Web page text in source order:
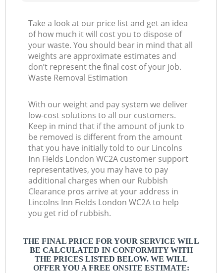
Take a look at our price list and get an idea
of how much it will cost you to dispose of
your waste. You should bear in mind that all
weights are approximate estimates and
don’t represent the final cost of your job.
Waste Removal Estimation
With our weight and pay system we deliver
low-cost solutions to all our customers.
Keep in mind that if the amount of junk to
be removed is different from the amount
that you have initially told to our Lincolns
Inn Fields London WC2A customer support
representatives, you may have to pay
additional charges when our Rubbish
Clearance pros arrive at your address in
Lincolns Inn Fields London WC2A to help
you get rid of rubbish.
THE FINAL PRICE FOR YOUR SERVICE WILL
BE CALCULATED IN CONFORMITY WITH
THE PRICES LISTED BELOW. WE WILL
OFFER YOU A FREE ONSITE ESTIMATE: